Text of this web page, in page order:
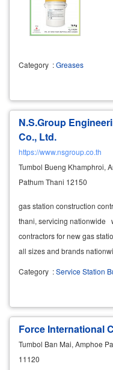
Category :Greases
N.S.Group
Co., Ltd.
https://www.nsgroup.co.th
Tumbol Bueng Khamphroi,
Pathum Thani 12150
gas station construction
thani, servicing nationwide
contractors for new gas
all sizes and brands
include ev charging
Category :Service Station
Force International
Tumbol Ban Mai, Amphoe
11120